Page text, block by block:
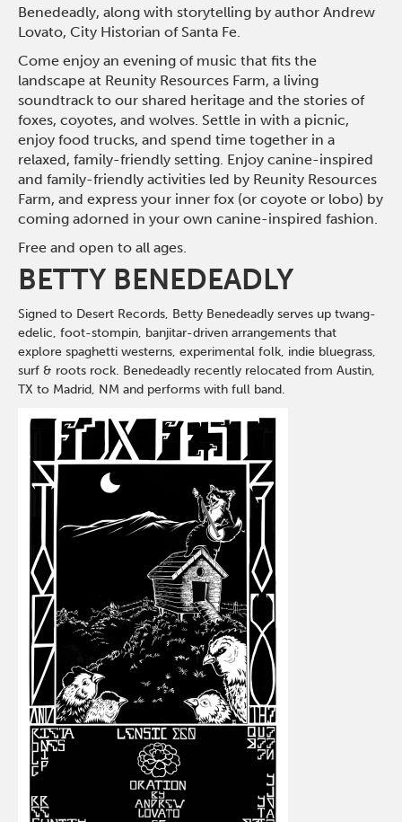
Benedeadly, along with storytelling by author Andrew
Lovato, City Historian of Santa Fe.
Come enjoy an evening of music that fits the
landscape at Reunity Resources Farm, a living
soundtrack to our shared heritage and the stories of
foxes, coyotes, and wolves. Settle in with a picnic,
enjoy food trucks, and spend time together in a
relaxed, family-friendly setting. Enjoy canine-inspired
and family-friendly activities led by Reunity Resources
Farm, and express your inner fox (or coyote or lobo) by
coming adorned in your own canine-inspired fashion.
Free and open to all ages.
BETTY BENEDEADLY
Signed to Desert Records, Betty Benedeadly serves up twang-
edelic, foot-stompin, banjitar-driven arrangements that
explore spaghetti westerns, experimental folk, indie bluegrass,
surf & roots rock. Benedeadly recently relocated from Austin,
TX to Madrid, NM and performs with full band.